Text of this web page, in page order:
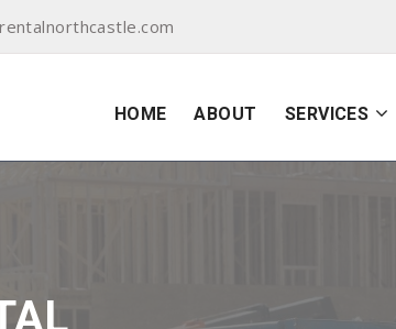
HOME ABOUT SERVICES